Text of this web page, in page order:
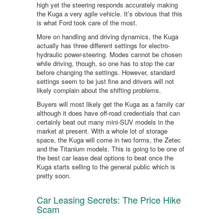
high yet the steering responds accurately making
the Kuga a very agile vehicle. It’s obvious that this
is what Ford took care of the most.
More on handling and driving dynamics, the Kuga
actually has three different settings for electro-
hydraulic power-steering. Modes cannot be chosen
while driving, though, so one has to stop the car
before changing the settings. However, standard
settings seem to be just fine and drivers will not
likely complain about the shifting problems.
Buyers will most likely get the Kuga as a family car
although it does have off-road credentials that can
certainly beat out many mini-SUV models in the
market at present. With a whole lot of storage
space, the Kuga will come in two forms, the Zetec
and the Titanium models. This is going to be one of
the best car lease deal options to beat once the
Kuga starts selling to the general public which is
pretty soon.
Car Leasing Secrets: The Price Hike
Scam